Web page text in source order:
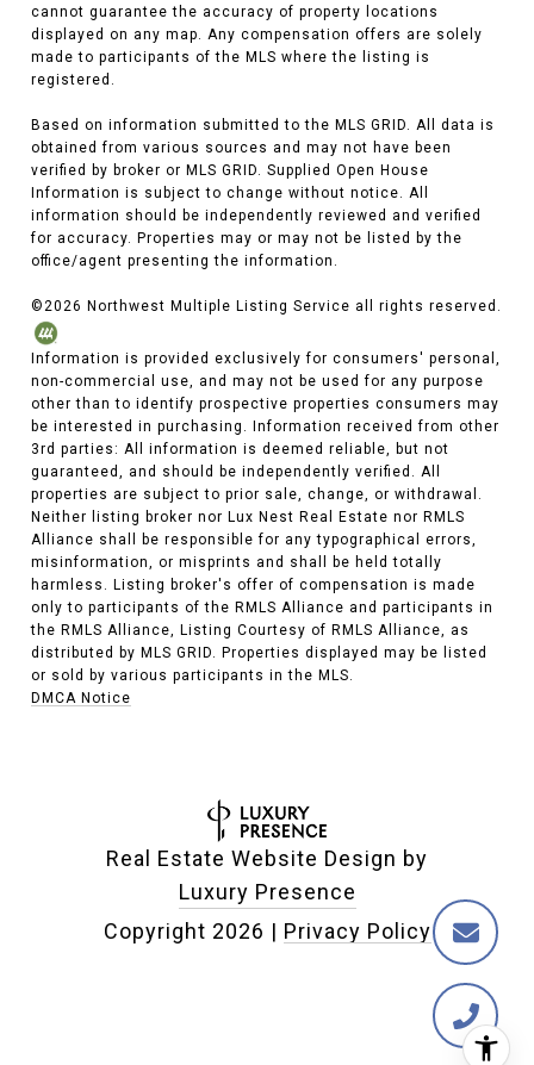
cannot guarantee the accuracy of property locations
displayed on any map. Any compensation offers are solely
made to participants of the MLS where the listing is
registered.
Based on information submitted to the MLS GRID. All data is
obtained from various sources and may not have been
verified by broker or MLS GRID. Supplied Open House
Information is subject to change without notice. All
information should be independently reviewed and verified
for accuracy. Properties may or may not be listed by the
office/agent presenting the information.
©2026 Northwest Multiple Listing Service all rights reserved.
Information is provided exclusively for consumers' personal,
non-commercial use, and may not be used for any purpose
other than to identify prospective properties consumers may
be interested in purchasing. Information received from other
3rd parties: All information is deemed reliable, but not
guaranteed, and should be independently verified. All
properties are subject to prior sale, change, or withdrawal.
Neither listing broker nor Lux Nest Real Estate nor RMLS
Alliance shall be responsible for any typographical errors,
misinformation, or misprints and shall be held totally
harmless. Listing broker's offer of compensation is made
only to participants of the RMLS Alliance and participants in
the RMLS Alliance, Listing Courtesy of RMLS Alliance, as
distributed by MLS GRID. Properties displayed may be listed
or sold by various participants in the MLS.
DMCA Notice
Real Estate Website Design by
Luxury Presence
Copyright 2026 | Privacy Policy